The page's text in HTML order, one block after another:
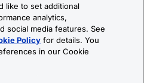
like to set additional
analytics,
social media features. See
Policy for details. You
in our Cookie